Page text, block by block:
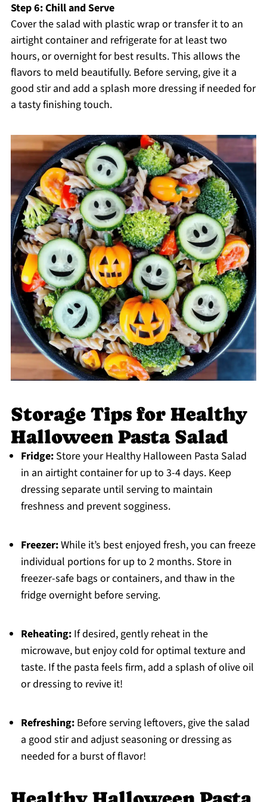
Step 6: Chill and Serve
Cover the salad with plastic wrap or transfer it to an
airtight container and refrigerate for at least two
hours, or overnight for best results. This allows the
flavors to meld beautifully. Before serving, give it a
good stir and add a splash more dressing if needed for
a tasty finishing touch.
Storage Tips for Healthy
Halloween Pasta Salad
Fridge:Store your Healthy Halloween Pasta Salad
in an airtight container for up to 3-4 days. Keep
dressing separate until serving to maintain
freshness and prevent sogginess.
Freezer:While it’s best enjoyed fresh, you can freeze
individual portions for up to 2 months. Store in
freezer-safe bags or containers, and thaw in the
fridge overnight before serving.
Reheating:If desired, gently reheat in the
microwave, but enjoy cold for optimal texture and
taste. If the pasta feels firm, add a splash of olive oil
or dressing to revive it!
Refreshing:Before serving leftovers, give the salad
a good stir and adjust seasoning or dressing as
needed for a burst of flavor!